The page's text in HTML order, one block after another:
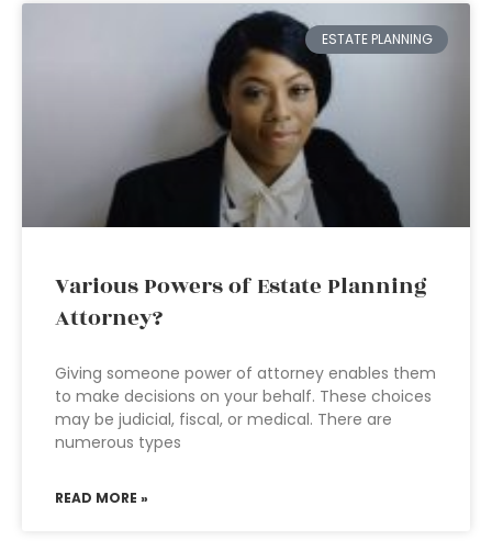
ESTATE PLANNING
Various Powers of Estate Planning
Attorney?
Giving someone power of attorney enables them
to make decisions on your behalf. These choices
may be judicial, fiscal, or medical. There are
numerous types
READ MORE »